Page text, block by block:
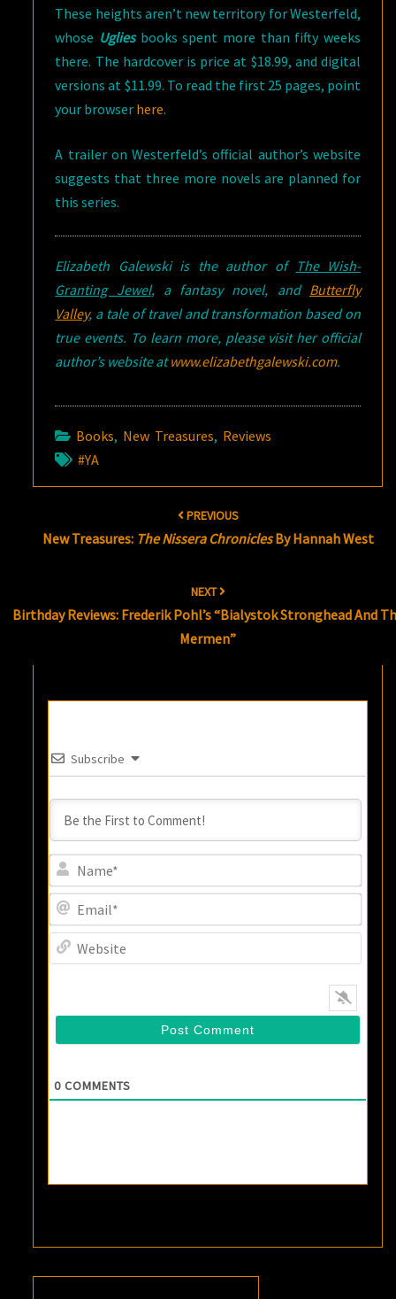
These heights aren’t new territory for Westerfeld,
whose Ugliesbooks spent more than fifty weeks
there. The hardcover is price at $18.99, and digital
versions at $11.99. To read the first 25 pages, point
your browser here.
A trailer on Westerfeld’s official author’s website
suggests that three more novels are planned for
this series.
Elizabeth Galewski is the author of The Wish-
Granting Jewel, a fantasy novel, and Butterfly
Valley, a tale of travel and transformation based on
true events. To learn more, please visit her official
author’s website atwww.elizabethgalewski.com.
Books, New Treasures, Reviews
#YA
PREVIOUS
New Treasures: The Nissera ChroniclesBy Hannah West
NEXT
Birthday Reviews: Frederik Pohl’s “Bialystok Stronghead And
Mermen”
Subscribe
0 COMMENTS